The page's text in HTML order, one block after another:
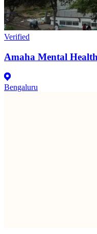
Verified
Amaha Mental
Bengaluru